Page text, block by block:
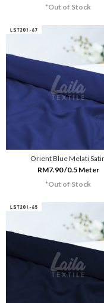
*Out of Stock
Orient Blue Melati
RM7.90 /0.5 Meter
*Out of Stock